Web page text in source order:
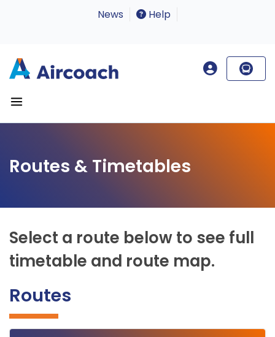
News Help
Routes & Timetables
Select a route below to see full
timetable and route map.
Routes